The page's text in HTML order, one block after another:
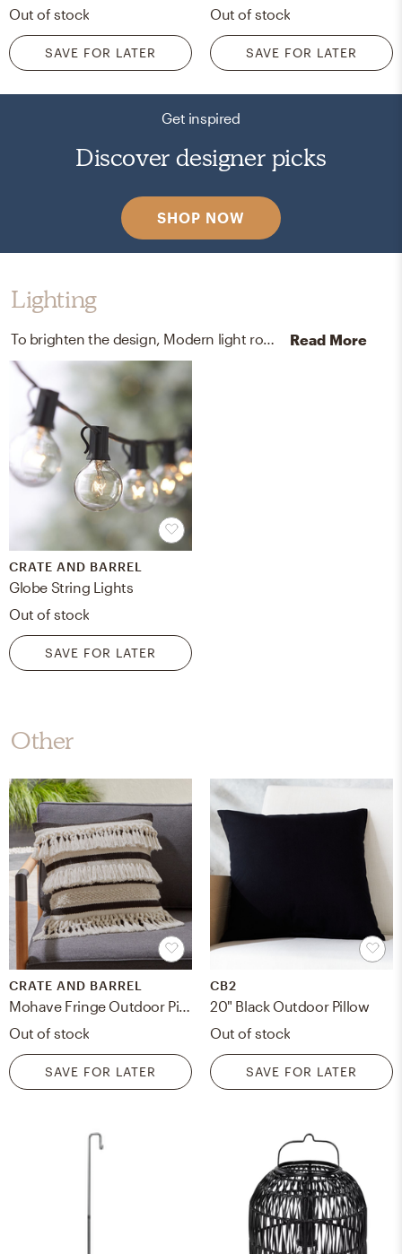
Out of stock
SAVE FOR LATER
Out of stock
SAVE FOR LATER
Get inspired
Discover designer picks
SHOP NOW
Lighting
To brighten the design, Modern light ropes and strings were added to the room. Read More
CRATE AND BARREL
Globe String Lights
Out of stock
SAVE FOR LATER
Other
CRATE AND BARREL
Mohave Fringe Outdoor Pillow
Out of stock
SAVE FOR LATER
CB2
20" Black Outdoor Pillow
Out of stock
SAVE FOR LATER